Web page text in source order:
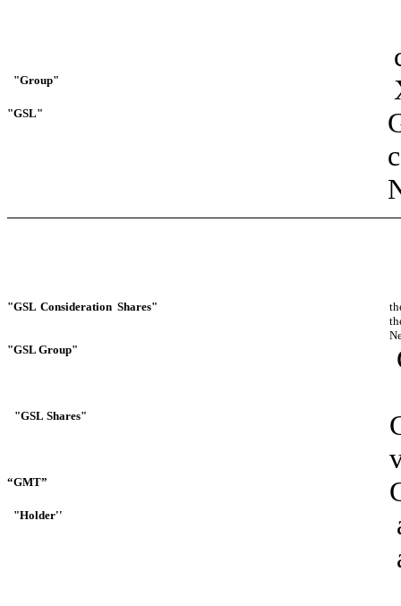
"Group"
"GSL"
"GSL Consideration Shares"
"GSL Group"
"GSL Shares"
“GMT”
"Holder''